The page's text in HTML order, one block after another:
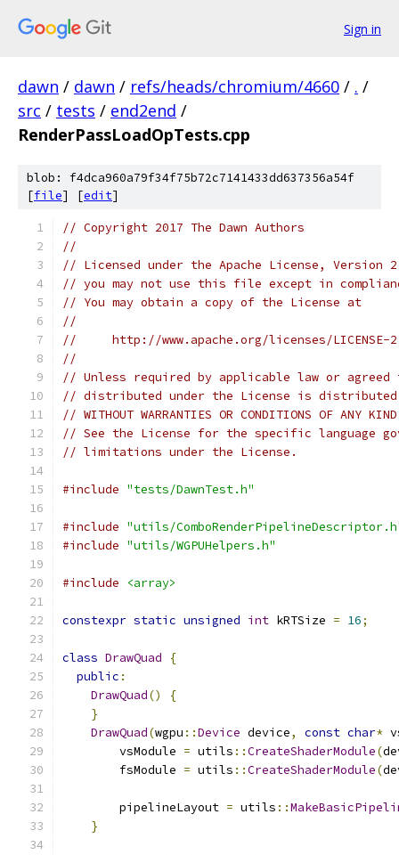
Sign in
dawn / dawn / refs/heads/chromium/4660 / . /
src / tests / end2end /
RenderPassLoadOpTests.cpp
blob: f4dca960a79f34f75b72c7141433dd637356a54f
[file] [edit]
// Copyright 2017 The Dawn Authors
//
// Licensed under the Apache License,
// you may not use this file except in
// You may obtain a copy of the License at
//
//     http://www.apache.org/licenses/LICENSE-
//
// Unless required by applicable law or
// distributed under the License is distributed
// WITHOUT WARRANTIES OR CONDITIONS OF
// See the License for the specific language
// limitations under the License.
#include "tests/DawnTest.h"
#include "utils/
#include "utils/WGPUHelpers.h"
#include <array>
constexpr static unsigned int kRTSize = 16;
class DrawQuad
{
public :
DrawQuad()
{
}
DrawQuad(wgpu ::Device device, const char*
        vsModule
= utils ::CreateShaderModule(
        fsModule
= utils ::CreateShaderModule(
        pipelineLayout
= utils ::
}